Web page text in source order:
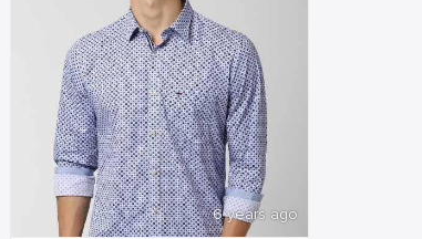
6 years ago